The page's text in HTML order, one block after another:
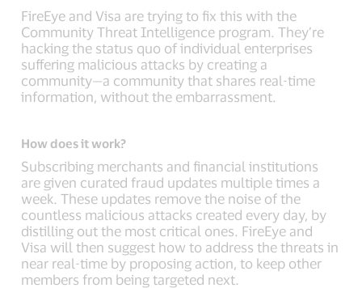
FireEye and Visa are trying to fix this with the
Community Threat Intelligence program. They’re
hacking the status quo of individual enterprises
suffering malicious attacks by creating a
community—a community that shares real-time
information, without the embarrassment.
How does it work?
Subscribing merchants and financial institutions
are given curated fraud updates multiple times a
week. These updates remove the noise of the
countless malicious attacks created every day, by
distilling out the most critical ones. FireEye and
Visa will then suggest how to address the threats in
near real-time by proposing action, to keep other
members from being targeted next.